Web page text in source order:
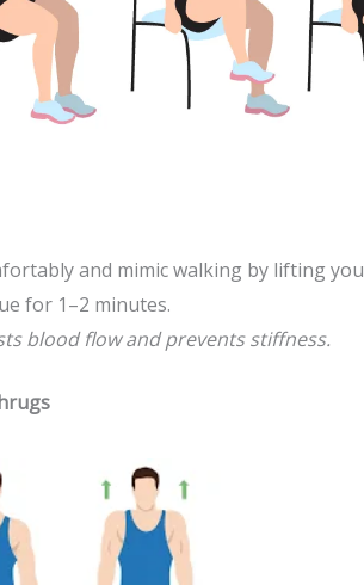
and mimic walking by lifting
for 1–2 minutes.
blood flow and prevents stiffness.